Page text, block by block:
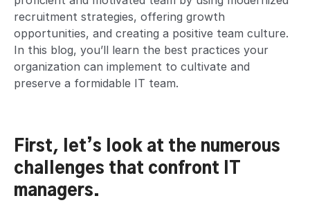
recruitment strategies, offering growth
opportunities, and creating a positive team culture.
In this blog, you’ll learn the best practices your
organization can implement to cultivate and
preserve a formidable IT team.
First, let’s look at the numerous
challenges that confront IT
managers.